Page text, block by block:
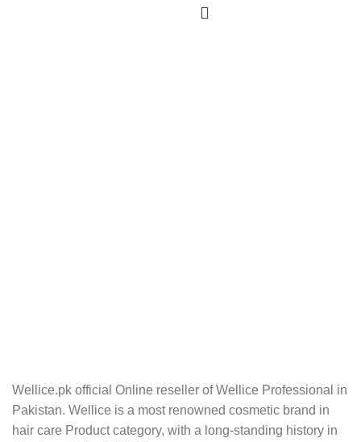
Wellice.pk official Online reseller of Wellice Professional in
Pakistan. Wellice is a most renowned cosmetic brand in
hair care Product category, with a long-standing history in